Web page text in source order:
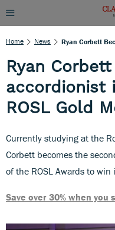
Home News
Ryan
accordionist
ROSL Gold
Currently studying at the
Corbett becomes the
of the ROSL Awards to
Save over 30% when you